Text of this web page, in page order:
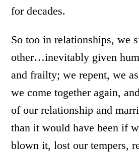
for decades.
So too in relationships, we
other…inevitably given
and frailty; we repent, we
we come together again,
of our relationship and
than it would have been if
blown it, lost our tempers,